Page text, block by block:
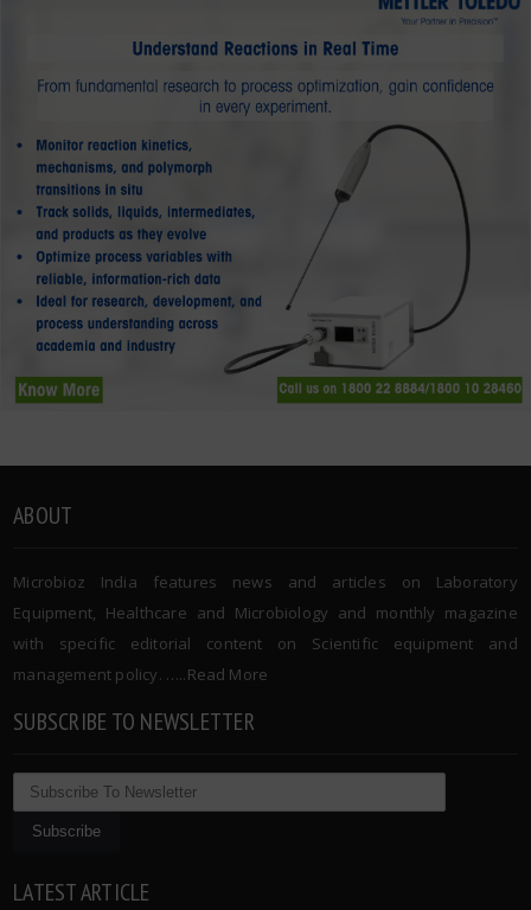
ABOUT
Microbioz India features news and articles on Laboratory
Equipment, Healthcare and Microbiology and monthly magazine
with specific editorial content on Scientific equipment and
management policy. …..Read More
SUBSCRIBE TO NEWSLETTER
LATEST ARTICLE